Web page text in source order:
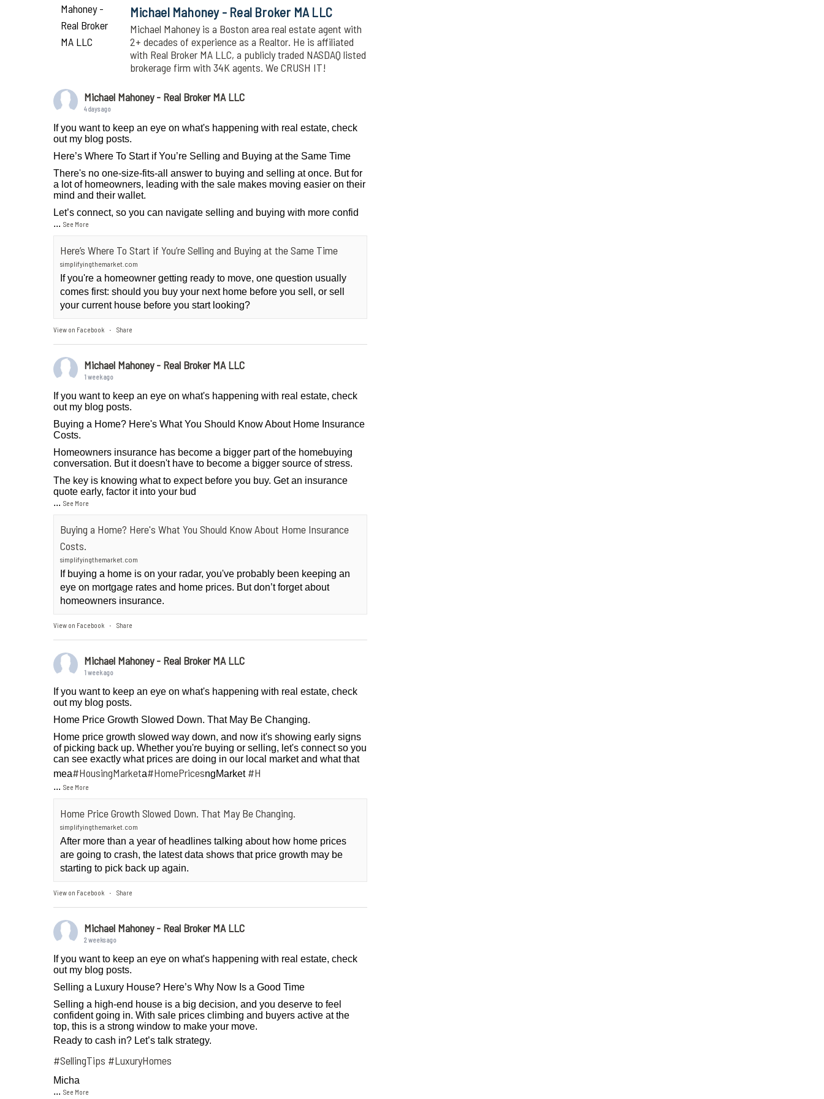
Michael Mahoney - Real Broker MA LLC
Michael Mahoney is a Boston area real estate agent with
2+ decades of experience as a Realtor. He is affiliated
with Real Broker MA LLC, a publicly traded NASDAQ listed
brokerage firm with 34K agents. We CRUSH IT!
Michael Mahoney - Real Broker MA LLC
4 days ago
If you want to keep an eye on what's happening with real estate, check
out my blog posts.
Here’s Where To Start if You’re Selling and Buying at the Same Time
There's no one-size-fits-all answer to buying and selling at once. But for
a lot of homeowners, leading with the sale makes moving easier on their
mind and their wallet.
Let’s connect, so you can navigate selling and buying with more confid
...See More
Here’s Where To Start if You’re Selling and Buying at the Same Time
simplifyingthemarket.com
If you're a homeowner getting ready to move, one question usually
comes first: should you buy your next home before you sell, or sell
your current house before you start looking?
View on Facebook · Share
Michael Mahoney - Real Broker MA LLC
1 week ago
If you want to keep an eye on what's happening with real estate, check
out my blog posts.
Buying a Home? Here's What You Should Know About Home Insurance
Costs.
Homeowners insurance has become a bigger part of the homebuying
conversation. But it doesn't have to become a bigger source of stress.
The key is knowing what to expect before you buy. Get an insurance
quote early, factor it into your bud
...See More
Buying a Home? Here's What You Should Know About Home Insurance
Costs.
simplifyingthemarket.com
If buying a home is on your radar, you've probably been keeping an
eye on mortgage rates and home prices. But don’t forget about
homeowners insurance.
View on Facebook · Share
Michael Mahoney - Real Broker MA LLC
1 week ago
If you want to keep an eye on what's happening with real estate, check
out my blog posts.
Home Price Growth Slowed Down. That May Be Changing.
Home price growth slowed way down, and now it's showing early signs
of picking back up. Whether you're buying or selling, let's connect so you
can see exactly what prices are doing in our local market and what that
mea#HousingMarketa#HomePricesngMarket #H
...See More
Home Price Growth Slowed Down. That May Be Changing.
simplifyingthemarket.com
After more than a year of headlines talking about how home prices
are going to crash, the latest data shows that price growth may be
starting to pick back up again.
View on Facebook · Share
Michael Mahoney - Real Broker MA LLC
2 weeks ago
If you want to keep an eye on what's happening with real estate, check
out my blog posts.
Selling a Luxury House? Here’s Why Now Is a Good Time
Selling a high-end house is a big decision, and you deserve to feel
confident going in. With sale prices climbing and buyers active at the
top, this is a strong window to make your move.
Ready to cash in? Let’s talk strategy.
#SellingTips #LuxuryHomes
Micha
...See More